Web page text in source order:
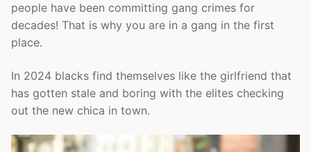
people have been committing gang crimes for
decades! That is why you are in a gang in the first
place.
In 2024 blacks find themselves like the girlfriend that
has gotten stale and boring with the elites checking
out the new chica in town.